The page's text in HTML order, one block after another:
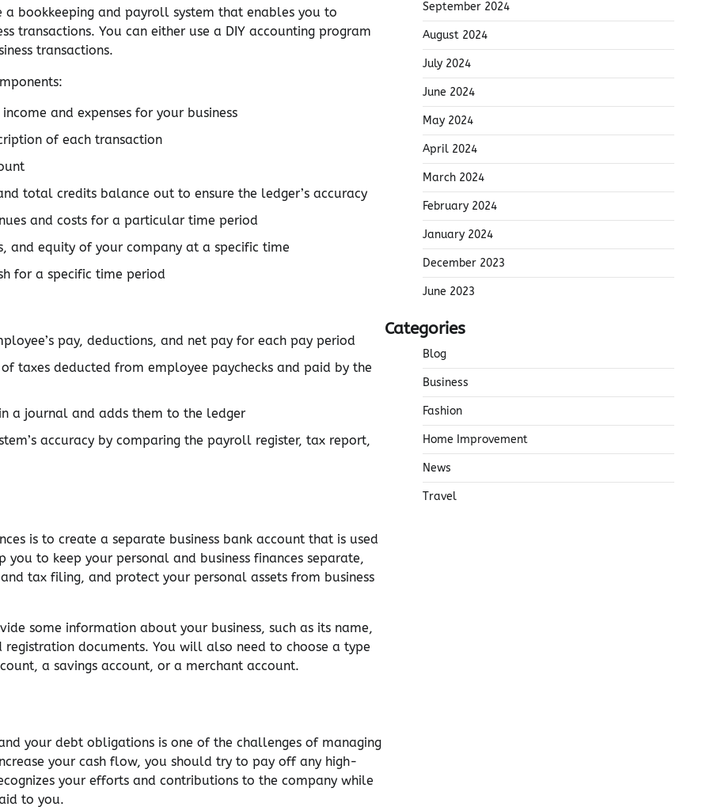
bookkeeping and payroll system that enables you to
transactions. You can either use a DIY accounting program
transactions.
and expenses for your business
of each transaction
total credits balance out to ensure the ledger’s accuracy
and costs for a particular time period
and equity of your company at a specific time
for a specific time period
pay, deductions, and net pay for each pay period
taxes deducted from employee paychecks and paid by the
a journal and adds them to the ledger
accuracy by comparing the payroll register, tax report,
is to create a separate business bank account that is used
to keep your personal and business finances separate,
tax filing, and protect your personal assets from business
some information about your business, such as its name,
documents. You will also need to choose a type
a savings account, or a merchant account.
your debt obligations is one of the challenges of managing
your cash flow, you should try to pay off any high-
your efforts and contributions to the company while
to you.
September 2024
August 2024
July 2024
June 2024
May 2024
April 2024
March 2024
February 2024
January 2024
December 2023
June 2023
Categories
Blog
Business
Fashion
Home Improvement
News
Travel